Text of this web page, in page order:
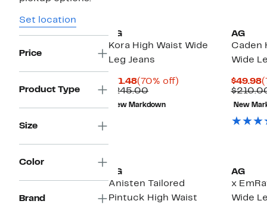
Set location
Price
Product Type
Size
Color
Brand
AG
Kora High Waist Wide
Leg Jeans
$71.48Current
Price
$71.48
(70% off)
$245.00Comparable
value
$245.00
New Markdown
AG
Caden
Wide
$49.98
New
AG
Anisten Tailored
Pintuck High Waist
AG
x
Wide